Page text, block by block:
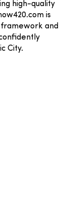
high-quality
is
and
City.